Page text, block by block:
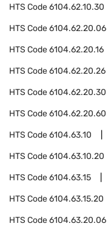
HTS Code6104.62.10.30
HTS Code6104.62.20.06
HTS Code6104.62.20.16
HTS Code6104.62.20.26
HTS Code6104.62.20.30
HTS Code6104.62.20.60
HTS Code6104.63.10
HTS Code6104.63.10.20
HTS Code6104.63.15
HTS Code6104.63.15.20
HTS Code6104.63.20.06